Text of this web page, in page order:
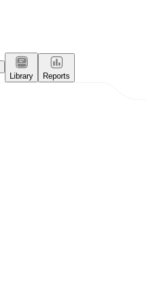
Library
Reports